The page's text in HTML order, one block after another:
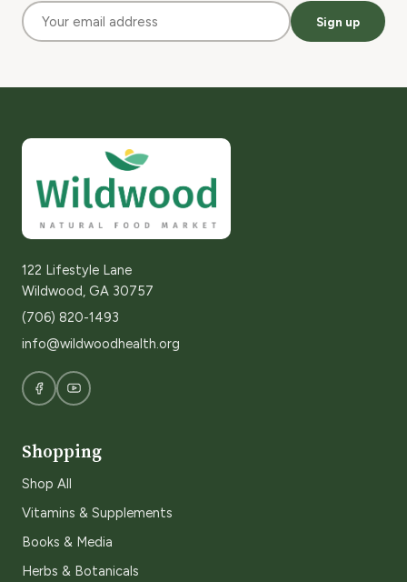
Sign up
122 Lifestyle Lane
Wildwood, GA 30757
(706) 820-1493
info@wildwoodhealth.org
Shopping
Shop All
Vitamins & Supplements
Books & Media
Herbs & Botanicals